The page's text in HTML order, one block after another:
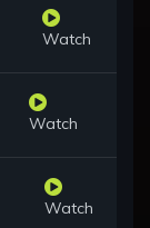
Watch
Watch
Watch